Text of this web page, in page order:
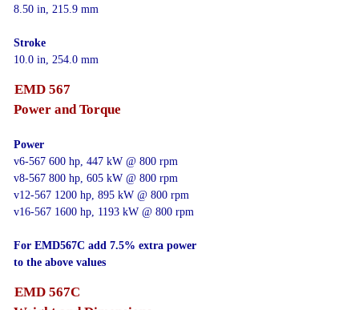
8.50 in, 215.9 mm
Stroke
10.0 in, 254.0 mm
EMD 567
Power and Torque
Power
v6-567 600 hp, 447 kW @ 800 rpm
v8-567 800 hp, 605 kW @ 800 rpm
v12-567 1200 hp, 895 kW @ 800 rpm
v16-567 1600 hp, 1193 kW @ 800 rpm
For EMD567C add 7.5% extra power
to the above values
EMD 567C